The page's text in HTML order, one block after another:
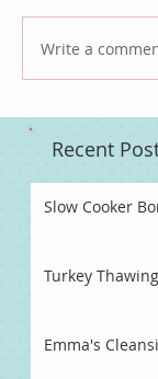
Recent
Write a
Slow Cooker
Turkey
Emma's